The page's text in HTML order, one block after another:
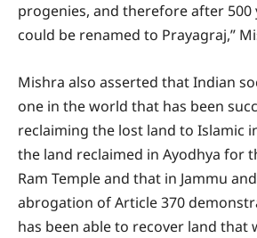
progenies, and therefore after 500
could be renamed to Prayagraj,”
Mishra also asserted that Indian
one in the world that has been
reclaiming the lost land to Islamic
the land reclaimed in Ayodhya for
Ram Temple and that in Jammu
abrogation of Article 370
has been able to recover land that